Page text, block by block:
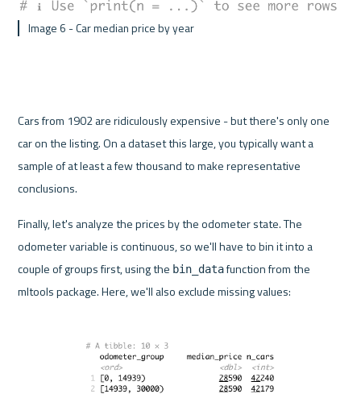
Image 6 - Car median price by year
Cars from 1902 are ridiculously expensive - but there's only one
car on the listing. On a dataset this large, you typically want a
sample of at least a few thousand to make representative
conclusions.
Finally, let's analyze the prices by the odometer state. The
odometer variable is continuous, so we'll have to bin it into a
couple of groups first, using the bin_data function from the
mltools package. Here, we'll also exclude missing values: